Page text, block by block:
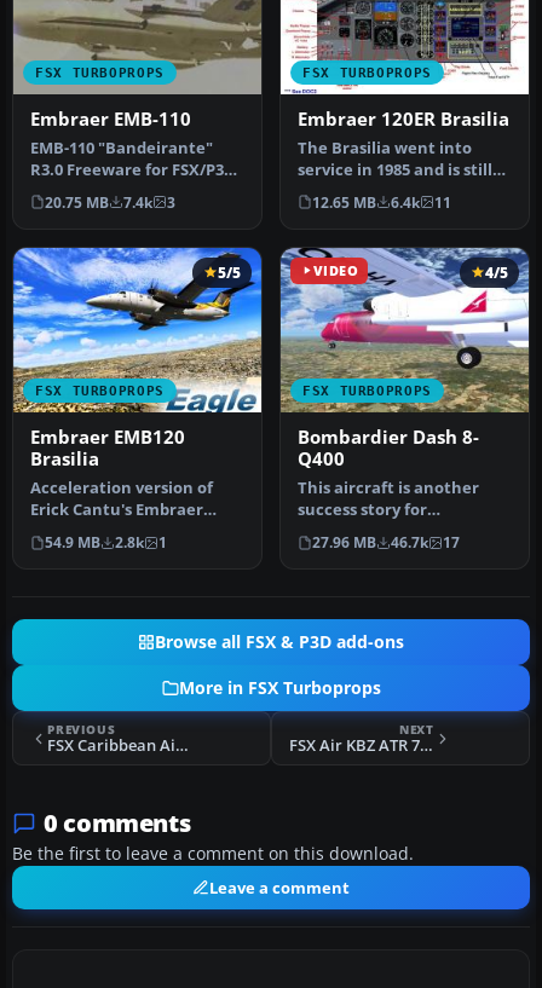
FSX TURBOPROPS
Embraer EMB-110
EMB-110 "Bandeirante"
R3.0 Freeware for FSX/P3D.
The 3.0 version is a much-
up…
20.75 MB 7.4k 3
FSX TURBOPROPS
Embraer 120ER Brasilia
The Brasilia went into
service in 1985 and is still
giving good service acros…
12.65 MB 6.4k 11
FSX TURBOPROPS
5/5
Embraer EMB120
Brasilia
Acceleration version of
Erick Cantu's Embraer
EMB120 Brasilia.
Everything abo…
54.9 MB 2.8k 1
VIDEO
FSX TURBOPROPS
4/5
Bombardier Dash 8-
Q400
This aircraft is another
success story for
Bombardier. It is well liked
by ai…
27.96 MB 46.7k 17
Browse all FSX & P3D add-ons
More in FSX Turboprops
PREVIOUS
FSX Caribbean Airlines ATR 72-500
NEXT
FSX Air KBZ ATR 72-500
0 comments
Be the first to leave a comment on this download.
Leave a comment